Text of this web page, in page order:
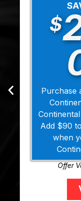
$
Purchase
Add $90
when
Offer